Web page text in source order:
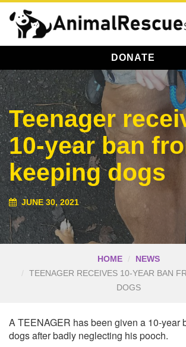
DONATE
Teenager
10-year ban
keeping dogs
JUNE 30, 2021
HOME
NEWS
TEENAGER RECEIVES 10-YEAR BAN
DOGS
A TEENAGER has been given a 10-year
dogs after badly neglecting his pooch.